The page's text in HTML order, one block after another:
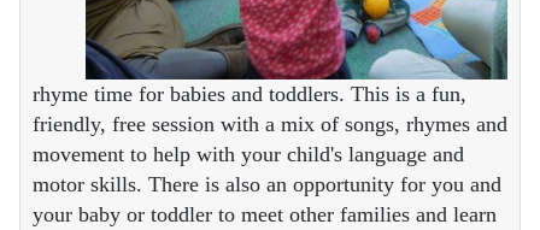
rhyme time for babies and toddlers. This is a fun,
friendly, free session with a mix of songs, rhymes and
movement to help with your child's language and
motor skills. There is also an opportunity for you and
your baby or toddler to meet other families and learn